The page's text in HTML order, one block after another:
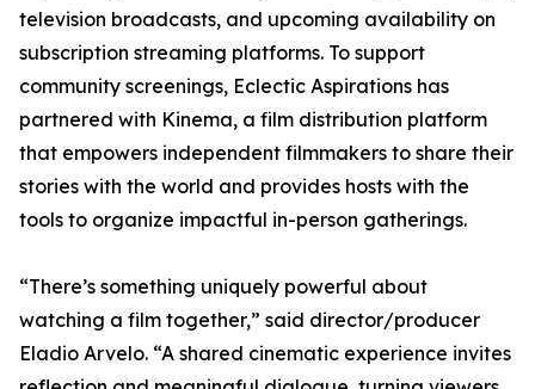
television broadcasts, and upcoming availability on
subscription streaming platforms. To support
community screenings, Eclectic Aspirations has
partnered with Kinema, a film distribution platform
that empowers independent filmmakers to share their
stories with the world and provides hosts with the
tools to organize impactful in-person gatherings.
“There’s something uniquely powerful about
watching a film together,” said director/producer
Eladio Arvelo. “A shared cinematic experience invites